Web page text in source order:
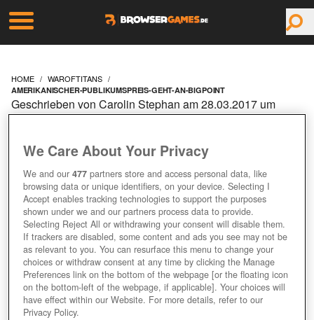
HOME WAROFTITANS
AMERIKANISCHER-PUBLIKUMSPREIS-GEHT-AN-BIGPOINT
AMERIKANISCHER
PUBLIKUMSPREIS GEHT
AN BIGPOINT
Geschrieben von Carolin Stephan am 28.03.2017 um
We Care About Your Privacy
We and our477 partners store and access personal data, like
browsing data or unique identifiers, on your device. Selecting I
Accept enables tracking technologies to support the purposes
shown under we and our partners process data to provide.
Selecting Reject All or withdrawing your consent will disable them.
If trackers are disabled, some content and ads you see may not be
as relevant to you. You can resurface this menu to change your
choices or withdraw consent at any time by clicking the Manage
Preferences link on the bottom of the webpage [or the floating icon
on the bottom-left of the webpage, if applicable]. Your choices will
have effect within our Website. For more details, refer to our
Privacy Policy.